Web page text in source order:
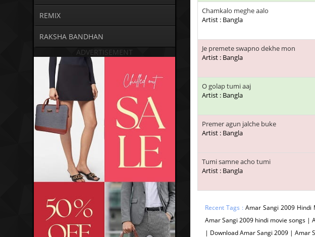
REMIX
RAKSHA BANDHAN
ADVERTISEMENT
Chamkalo meghe aalo
Artist : Bangla
Je premete swapno dekhe mon
Artist : Bangla
O golap tumi aaj
Artist : Bangla
Premer agun jalche buke
Artist : Bangla
Tumi samne acho tumi
Artist : Bangla
Recent Tags :Amar Sangi 2009
Amar Sangi 2009 hindi movie songs |
| Download Amar Sangi 2009 | Amar